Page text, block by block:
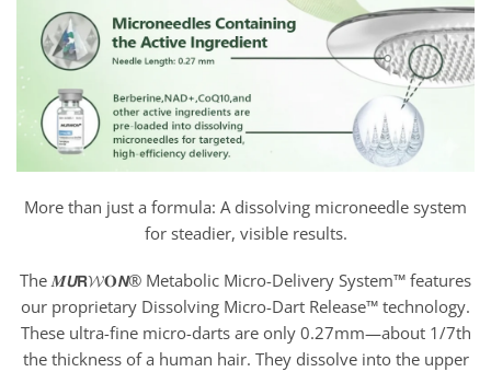
More than just a formula: A dissolving microneedle system
for steadier, visible results.
The 𝑴𝙐𝗥𝓦𝐎𝙉® Metabolic Micro-Delivery System™ features
our proprietary Dissolving Micro-Dart Release™ technology.
These ultra-fine micro-darts are only 0.27mm—about 1/7th
the thickness of a human hair. They dissolve into the upper